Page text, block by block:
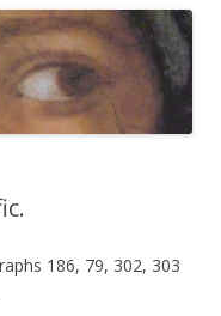
186, 79, 302, 303